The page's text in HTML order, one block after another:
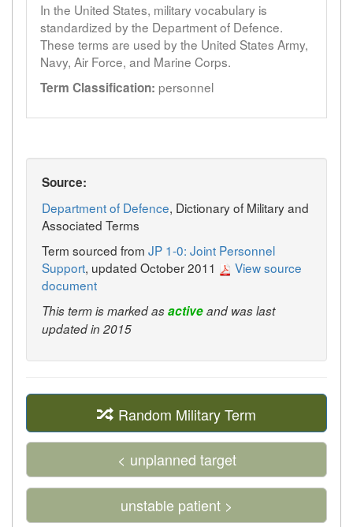
In the United States, military vocabulary is
standardized by the Department of Defence.
These terms are used by the United States Army,
Navy, Air Force, and Marine Corps.
Term Classification: personnel
Source:
Department of Defence, Dictionary of Military and
Associated Terms
Term sourced from JP 1-0: Joint Personnel
Support, updated October 2011
View source
document
This term is marked asactiveand was last
updated in 2015
Random Military Term
< unplanned target
unstable patient >